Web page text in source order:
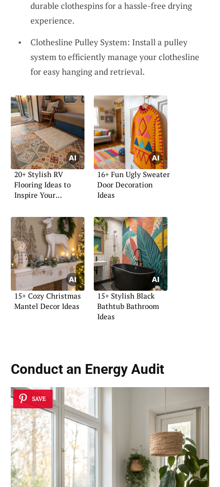
durable clothespins for a hassle-free drying
experience.
Clothesline Pulley System: Install a pulley
system to efficiently manage your clothesline
for easy hanging and retrieval.
20+ Stylish RV
Flooring Ideas to
Inspire Your
16+ Fun Ugly Sweater
Door Decoration
Ideas
15+ Cozy Christmas
Mantel Decor Ideas
15+ Stylish Black
Bathtub Bathroom
Ideas
Conduct an Energy Audit
SAVE